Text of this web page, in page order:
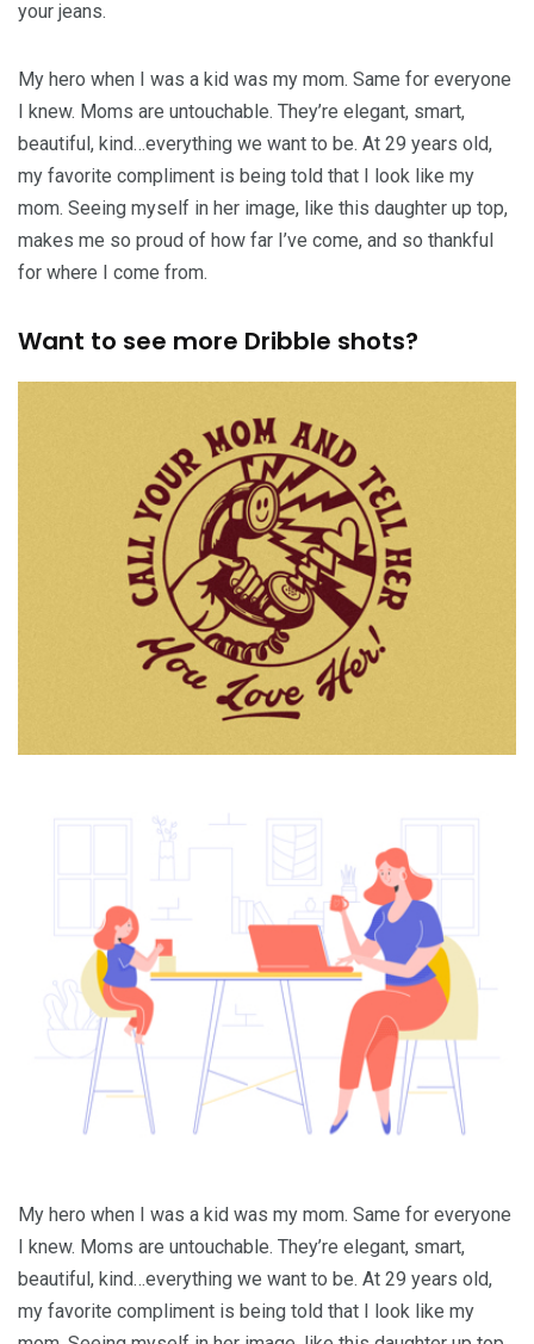
your jeans.
My hero when I was a kid was my mom. Same for everyone
I knew. Moms are untouchable. They’re elegant, smart,
beautiful, kind…everything we want to be. At 29 years old,
my favorite compliment is being told that I look like my
mom. Seeing myself in her image, like this daughter up top,
makes me so proud of how far I’ve come, and so thankful
for where I come from.
Want to see more Dribble shots?
My hero when I was a kid was my mom. Same for everyone
I knew. Moms are untouchable. They’re elegant, smart,
beautiful, kind…everything we want to be. At 29 years old,
my favorite compliment is being told that I look like my